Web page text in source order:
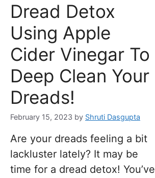
Dread Detox
Using Apple
Cider Vinegar To
Deep Clean Your
Dreads!
February 15, 2023 by Shruti Dasgupta
Are your dreads feeling a bit
lackluster lately? It may be
time for a dread detox! You’ve